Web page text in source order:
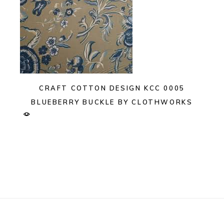
CRAFT COTTON DESIGN KCC 0005
BLUEBERRY BUCKLE BY CLOTHWORKS